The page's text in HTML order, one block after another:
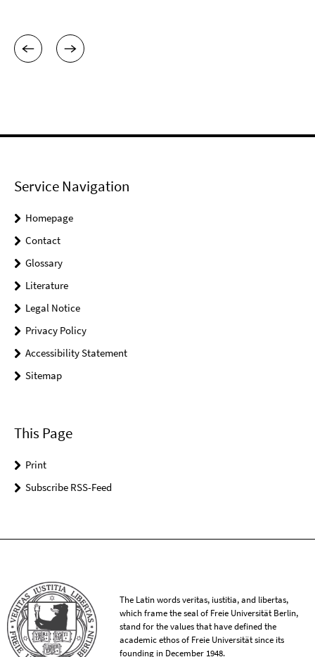
Service Navigation
Homepage
Contact
Glossary
Literature
Legal Notice
Privacy Policy
Accessibility Statement
Sitemap
This Page
Print
Subscribe RSS-Feed
The Latin words veritas, iustitia, and libertas,
which frame the seal of Freie Universität Berlin,
stand for the values that have defined the
academic ethos of Freie Universität since its
founding in December 1948.